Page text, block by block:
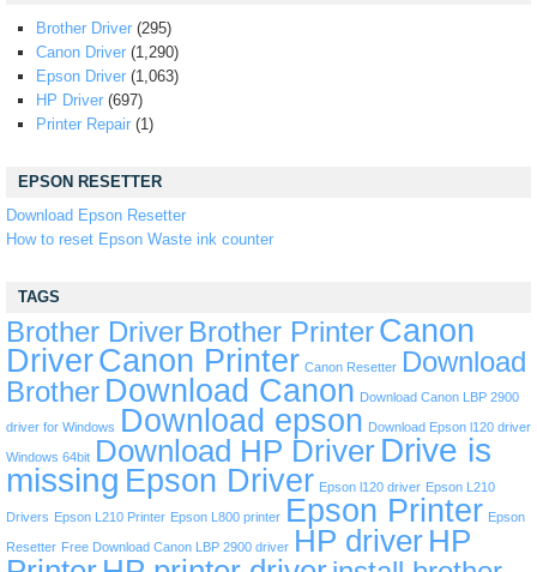
Brother Driver (295)
Canon Driver (1,290)
Epson Driver (1,063)
HP Driver (697)
Printer Repair (1)
EPSON RESETTER
Download Epson Resetter
How to reset Epson Waste ink counter
TAGS
Brother Driver Brother PrinterCanon
DriverCanon Printer Canon Resetter
Download
Brother Download Canon Download Canon LBP 2900
driver for Windows Download epson Download Epson l120 driver
Windows 64bit Download HP Driver Drive is
missing Epson Driver Epson l120 driver Epson L210
Drivers Epson L210 Printer Epson L800 printer Epson Printer Epson
Resetter Free Download Canon LBP 2900 driver HP driver HP